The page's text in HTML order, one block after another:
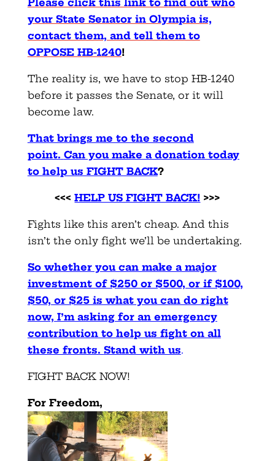
Please click this link to find out who
your State Senator in Olympia is,
contact them, and tell them to
OPPOSE HB-1240!
The reality is, we have to stop HB-1240
before it passes the Senate, or it will
become law.
That brings me to the second
point. Can you make a donation today
to help us FIGHT BACK?
<<<HELP US FIGHT BACK! >>>
Fights like this aren’t cheap. And this
isn’t the only fight we’ll be undertaking.
So whether you can make a major
investment of $250 or $500, or if $100,
$50, or $25 is what you can do right
now, I’m asking for an emergency
contribution to help us fight on all
these fronts. Stand with us.
FIGHT BACK NOW!
For Freedom,